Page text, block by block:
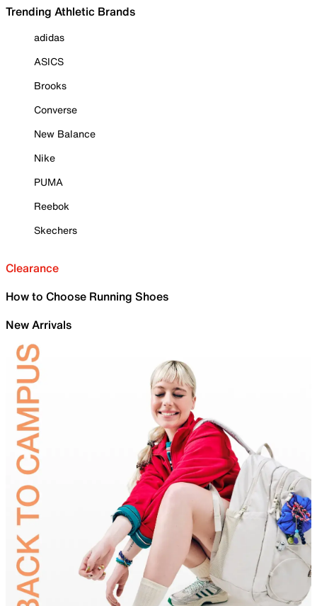
Trending Athletic Brands
adidas
ASICS
Brooks
Converse
New Balance
Nike
PUMA
Reebok
Skechers
Clearance
How to Choose Running Shoes
New Arrivals